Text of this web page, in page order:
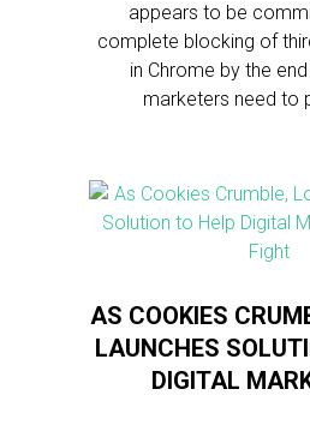
appears to be
complete blocking of
in Chrome by the
marketers need to
AS COOKIES
LAUNCHES
DIGITAL